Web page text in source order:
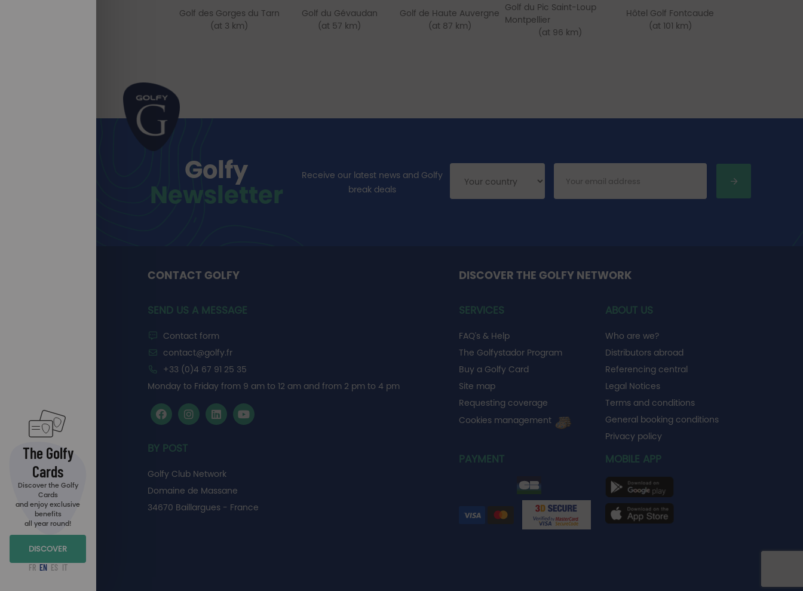
The Golfy
Cards
Discover the Golfy
Cards
and enjoy exclusive
benefits
all year round!
DISCOVER
FR EN ES IT
Golf des Gorges du Tarn
(at 3 km)
Golf du Gévaudan
(at 57 km)
Golf de Haute Auvergne
(at 87 km)
Golf du Pic Saint-Loup
Montpellier
(at 96 km)
Hôtel Golf Fontcaude
(at 101 km)
Golfy
Newsletter
Receive our latest news and Golfy
break deals
CONTACT GOLFY
SEND US A MESSAGE
Contact form
contact@golfy.fr
+33 (0)4 67 91 25 35
Monday to Friday from 9 am to 12 am and from 2 pm to 4 pm
BY POST
Golfy Club Network
Domaine de Massane
34670 Baillargues - France
DISCOVER THE GOLFY NETWORK
SERVICES
FAQ's & Help
The Golfystador Program
Buy a Golfy Card
Site map
Requesting coverage
Cookies management
ABOUT US
Who are we?
Distributors abroad
Referencing central
Legal Notices
Terms and conditions
General booking conditions
Privacy policy
PAYMENT MOBILE APP